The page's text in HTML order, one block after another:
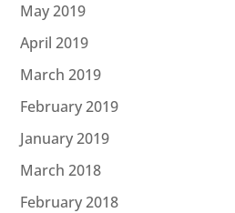
May 2019
April 2019
March 2019
February 2019
January 2019
March 2018
February 2018